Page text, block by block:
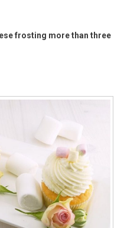
frosting more than three